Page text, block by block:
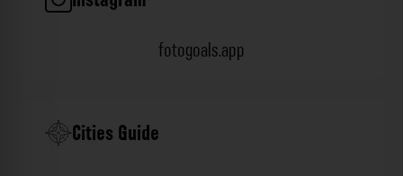
fotogoals.app
Cities Guide